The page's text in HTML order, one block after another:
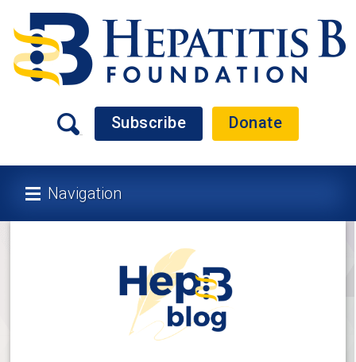
Subscribe Donate
Navigation